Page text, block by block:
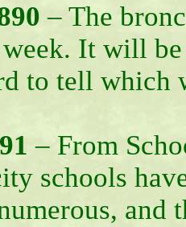
– The
It will
to tell which
– From
schools
and